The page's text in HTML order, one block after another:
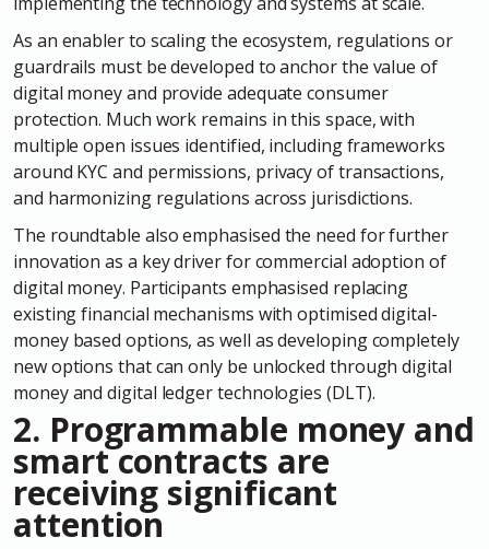
As an enabler to scaling the ecosystem, regulations or
guardrails must be developed to anchor the value of
digital money and provide adequate consumer
protection. Much work remains in this space, with
multiple open issues identified, including frameworks
around KYC and permissions, privacy of transactions,
and harmonizing regulations across jurisdictions.
The roundtable also emphasised the need for further
innovation as a key driver for commercial adoption of
digital money. Participants emphasised replacing
existing financial mechanisms with optimised digital-
money based options, as well as developing completely
new options that can only be unlocked through digital
money and digital ledger technologies (DLT).
2. Programmable money and
smart contracts are
receiving significant
attention